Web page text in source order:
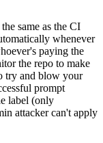
same as the CI
whenever
paying the
the repo to make
try and blow your
prompt
label (only
attacker can't apply